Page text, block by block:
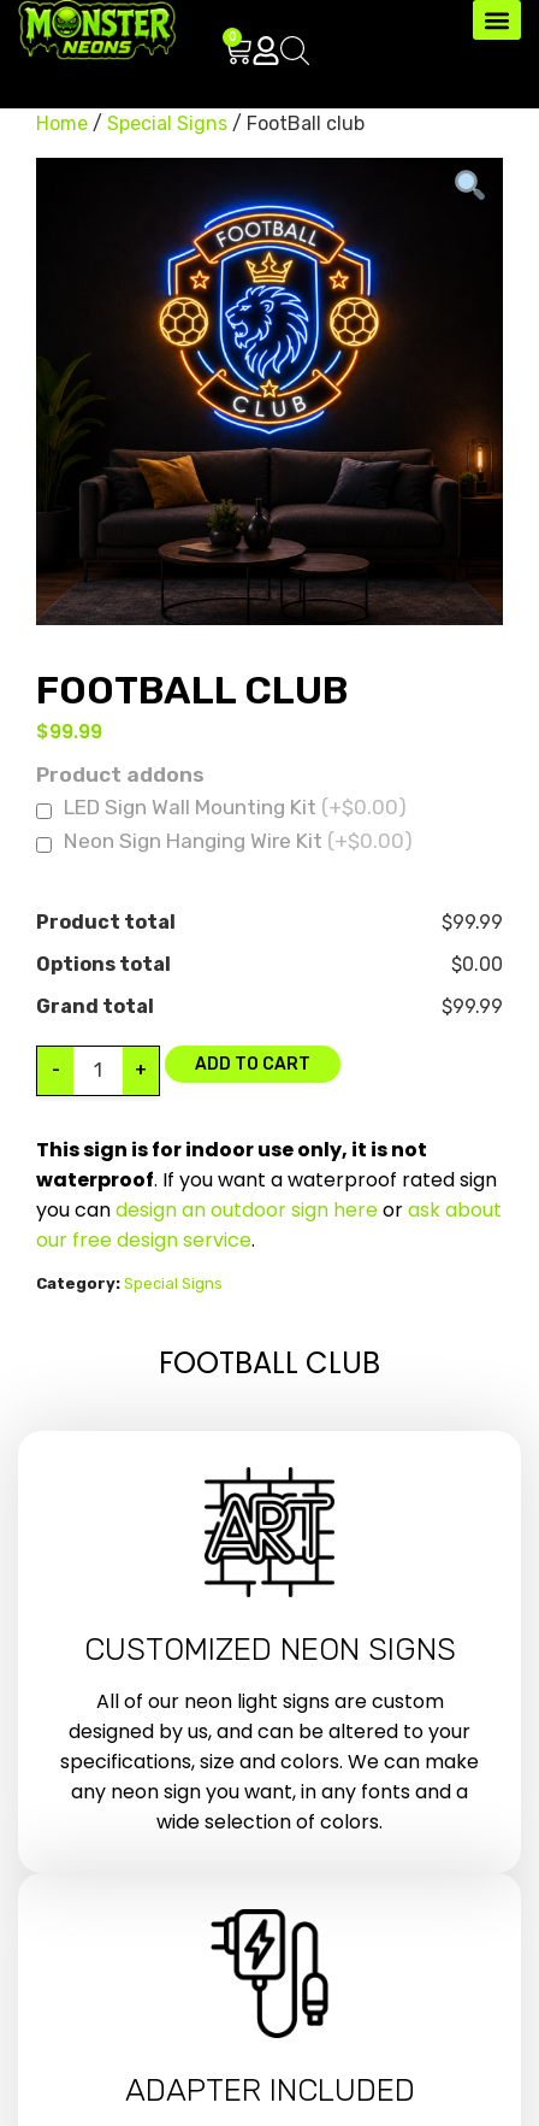
0
Home / Special Signs / FootBall club
FOOTBALL CLUB
$99.99
Product addons
LED Sign Wall Mounting Kit (+$0.00)
Neon Sign Hanging Wire Kit (+$0.00)
Product total
$99.99
Options total
$0.00
Grand total
$99.99
- + ADD TO CART
This sign is for indoor use only, it is not
waterproof. If you want a waterproof rated sign
you candesign an outdoor sign hereorask about
our free design service.
Category: Special Signs
FOOTBALL CLUB
CUSTOMIZED NEON SIGNS
All of our neon light signs are custom
designed by us, and can be altered to your
specifications, size and colors. We can make
any neon sign you want, in any fonts and a
wide selection of colors.
ADAPTER INCLUDED